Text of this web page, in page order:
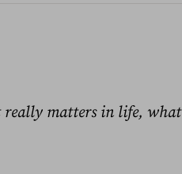
really matters in life, what